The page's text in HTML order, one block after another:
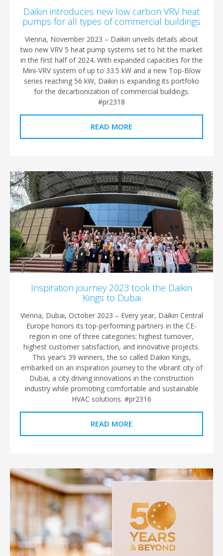
Daikin introduces new low carbon VRV heat
pumps for all types of commercial buildings
Vienna, November 2023 – Daikin unveils details about
two new VRV 5 heat pump systems set to hit the market
in the first half of 2024. With expanded capacities for the
Mini-VRV system of up to 33.5 kW and a new Top-Blow
series reaching 56 kW, Daikin is expanding its portfolio
for the decarbonization of commercial buildings.
#pr2318
READ MORE
Inspiration journey 2023 took the Daikin
Kings to Dubai
Vienna, Dubai, October 2023 – Every year, Daikin Central
Europe honors its top-performing partners in the CE-
region in one of three categories: highest turnover,
highest customer satisfaction, and innovative projects.
This year’s 39 winners, the so called Daikin Kings,
embarked on an inspiration journey to the vibrant city of
Dubai, a city driving innovations in the construction
industry while promoting comfortable and sustainable
HVAC solutions. #pr2316
READ MORE